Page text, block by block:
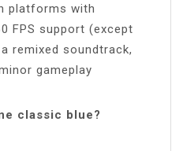
platforms with
FPS support (except
remixed soundtrack,
gameplay
classic blue?